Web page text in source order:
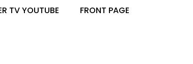
TV YOUTUBE FRONT PAGE